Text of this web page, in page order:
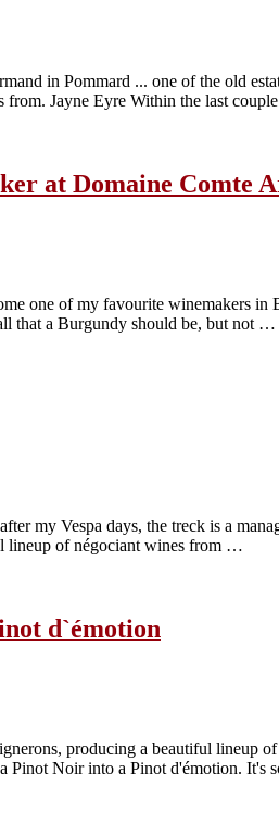
in Pommard ... one of the old
from. Jayne Eyre Within the last
at Domaine Comte
one of my favourite winemakers
that a Burgundy should be, but not …
my Vespa days, the treck is a
lineup of négociant wines from …
d`émotion
producing a beautiful lineup
Pinot Noir into a Pinot d'émotion. It's